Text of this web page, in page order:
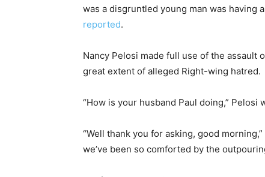
was a disgruntled young man was having
reported.
Nancy Pelosi made full use of the assault
great extent of alleged Right-wing hatred.
“How is your husband Paul doing,” Pelosi
“Well thank you for asking, good
we’ve been so comforted by the